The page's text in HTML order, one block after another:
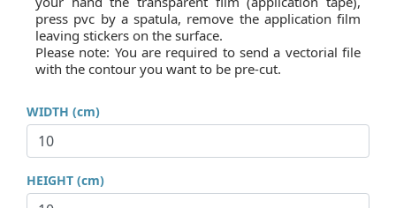
press pvc by a spatula, remove the application film
leaving stickers on the surface.
Please note: You are required to send a vectorial file
with the contour you want to be pre-cut.
WIDTH (cm)
HEIGHT (cm)